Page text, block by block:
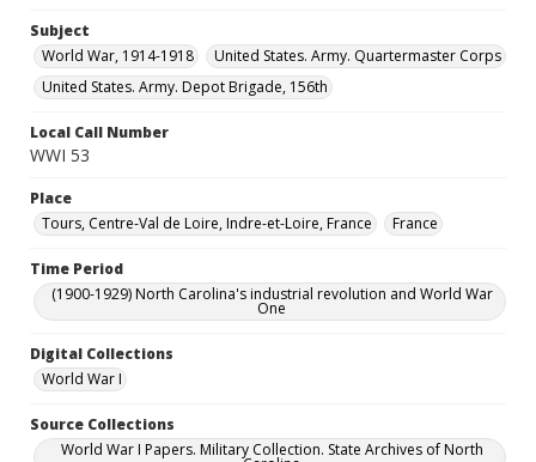
Subject
World War, 1914-1918
United States. Army. Quartermaster Corps
United States. Army. Depot Brigade, 156th
Local Call Number
WWI 53
Place
Tours, Centre-Val de Loire, Indre-et-Loire, France
France
Time Period
(1900-1929) North Carolina's industrial revolution and World War
One
Digital Collections
World War I
Source Collections
World War I Papers. Military Collection. State Archives of North